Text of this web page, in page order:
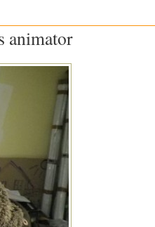
animator